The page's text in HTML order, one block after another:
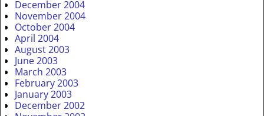
December 2004
November 2004
October 2004
April 2004
August 2003
June 2003
March 2003
February 2003
January 2003
December 2002